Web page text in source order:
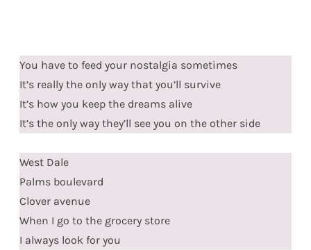
You have to feed your nostalgia sometimes
It’s really the only way that you’ll survive
It’s how you keep the dreams alive
It’s the only way they’ll see you on the other side
West Dale
Palms boulevard
Clover avenue
When I go to the grocery store
I always look for you